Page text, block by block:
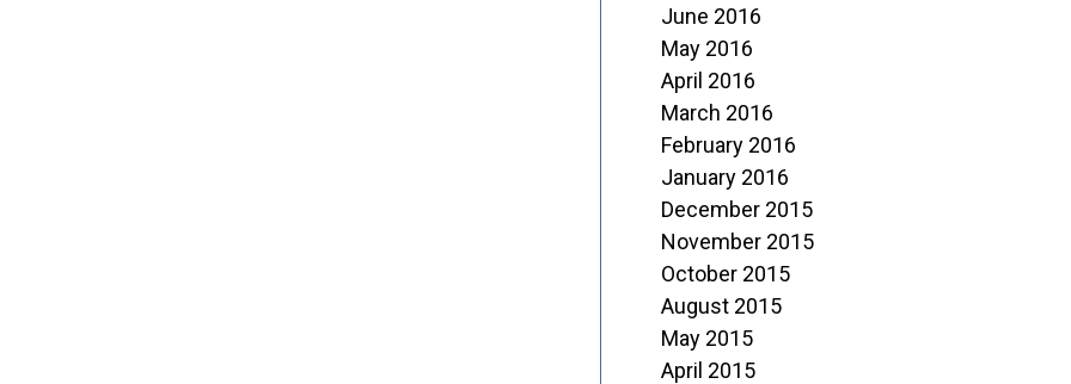
June 2016
May 2016
April 2016
March 2016
February 2016
January 2016
December 2015
November 2015
October 2015
August 2015
May 2015
April 2015